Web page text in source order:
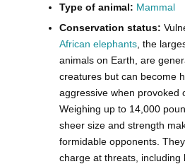
Type of animal: Mammal
Conservation status:
African elephants , the
animals on Earth, are
creatures but can become
aggressive when provoked
Weighing up to 14,000
sheer size and strength
formidable opponents.
charge at threats, including